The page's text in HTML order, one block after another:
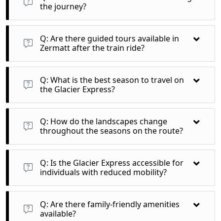
the journey?
A: Yes, the Glacier Express staff often share interesting facts
and stories about the regions and traditions you encounter
along the way.
Q: Are there guided tours available in
Zermatt after the train ride?
A: Yes, numerous guided tours and excursions are available
in Zermatt to enhance your experience of this iconic Swiss
destination.
Q: What is the best season to travel on
the Glacier Express?
A: Each season offers unique beauty; summer showcases
lush greenery, while winter transforms the landscape into a
snowy wonderland.
Q: How do the landscapes change
throughout the seasons on the route?
A: Expect vibrant alpine flowers in summer and stunning
snow-capped mountains in winter, creating a diverse visual
experience year-round.
Q: Is the Glacier Express accessible for
individuals with reduced mobility?
A: Yes, the train is equipped with accessibility features, but
it's best to notify the operator in advance to ensure proper
assistance.
Q: Are there family-friendly amenities
available?